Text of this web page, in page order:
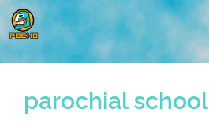
Skip
to
content
parochial school